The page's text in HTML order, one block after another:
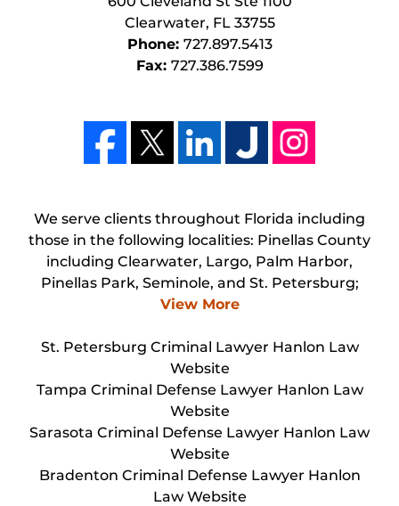
Clearwater, FL 33755
Phone: 727.897.5413
Fax: 727.386.7599
We serve clients throughout Florida including
those in the following localities: Pinellas County
including Clearwater, Largo, Palm Harbor,
Pinellas Park, Seminole, and St. Petersburg;
View More
St. Petersburg Criminal Lawyer Hanlon Law
Website
Tampa Criminal Defense Lawyer Hanlon Law
Website
Sarasota Criminal Defense Lawyer Hanlon Law
Website
Bradenton Criminal Defense Lawyer Hanlon
Law Website